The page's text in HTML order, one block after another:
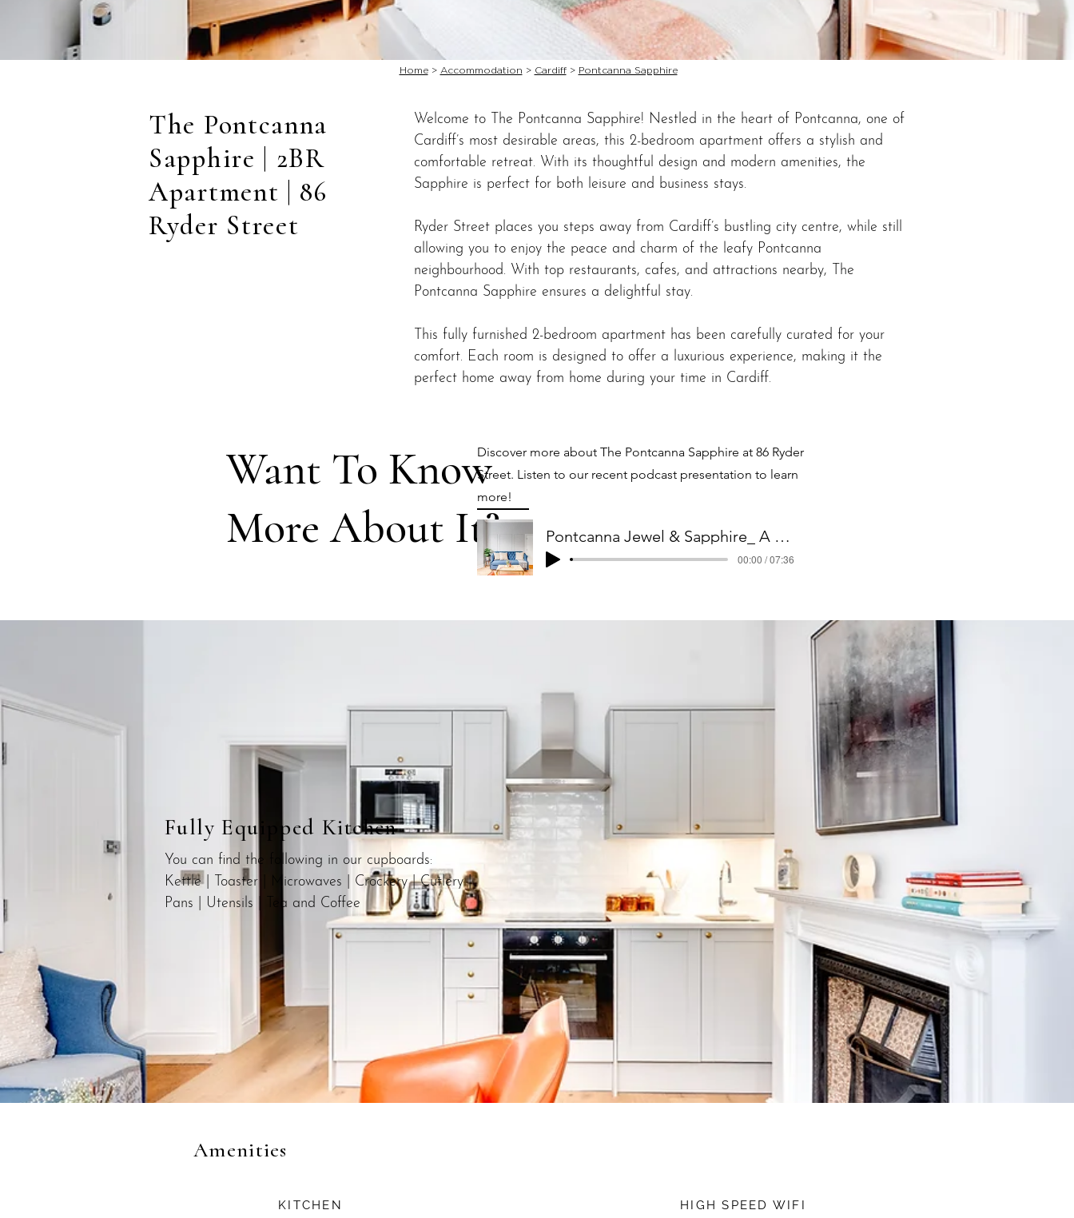
Home> Accommodation > Cardiff> Pontcanna Sapphire
The Pontcanna
Sapphire | 2BR
Apartment | 86
Ryder Street
Welcome to The Pontcanna Sapphire! Nestled in the heart of Pontcanna, one of
Cardiff’s most desirable areas, this 2-bedroom apartment offers a stylish and
comfortable retreat. With its thoughtful design and modern amenities, the
Sapphire is perfect for both leisure and business stays.
Ryder Street places you steps away from Cardiff’s bustling city centre, while still
allowing you to enjoy the peace and charm of the leafy Pontcanna
neighbourhood. With top restaurants, cafes, and attractions nearby, The
Pontcanna Sapphire ensures a delightful stay.
This fully furnished 2-bedroom apartment has been carefully curated for your
comfort. Each room is designed to offer a luxurious experience, making it the
perfect home away from home during your time in Cardiff.
Want To Know
More About It?
Discover more about The Pontcanna Sapphire at 86 Ryder
Street. Listen to our recent podcast presentation to learn
more!
Pontcanna Jewel & Sapphire_ A Cardiff Luxury Podcast
00:00 / 07:36
Fully Equipped Kitchen
You can find the following in our cupboards:
Kettle | Toaster | Microwaves | Crockery | Cutlery |
Pans | Utensils | Tea and Coffee
Amenities
KITCHEN HIGH SPEED WIFI